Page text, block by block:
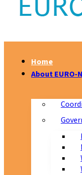
Home
About EURO-